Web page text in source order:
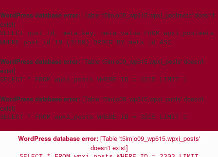
WordPress database error: [Table 't5imjo09_wp615.wpxi_postmeta' doesn't
exist]
SELECT post_id, meta_key, meta_value FROM wpxi_postmeta
WHERE post_id IN (3159) ORDER BY meta_id ASC
WordPress database error: [Table 't5imjo09_wp615.wpxi_posts' doesn't
exist]
SELECT * FROM wpxi_posts WHERE ID = 3215 LIMIT 1
WordPress database error: [Table 't5imjo09_wp615.wpxi_posts' doesn't
exist]
SELECT * FROM wpxi_posts WHERE ID = 3215 LIMIT 1
WordPress database error: [Table 't5imjo09_wp615.wpxi_posts'
doesn't exist]